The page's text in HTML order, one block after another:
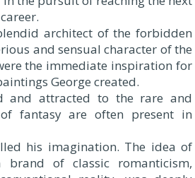
architect of the forbidden
and sensual character of the
the immediate inspiration for
George created.
and attracted to the rare and
fantasy are often present in
his imagination. The idea of
brand of classic romanticism,